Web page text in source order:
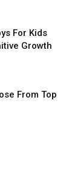
For Kids
Growth
From Top